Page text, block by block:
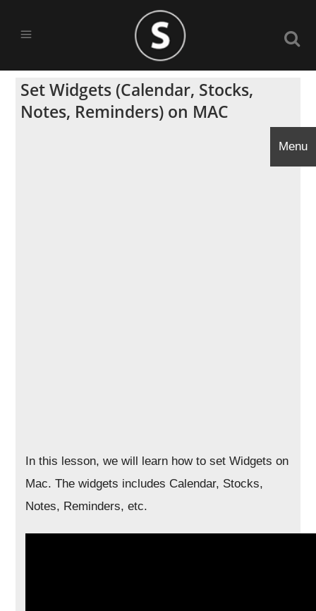
Set Widgets (Calendar, Stocks,
Notes, Reminders) on MAC
In this lesson, we will learn how to set Widgets on
Mac. The widgets includes Calendar, Stocks,
Notes, Reminders, etc.
Menu